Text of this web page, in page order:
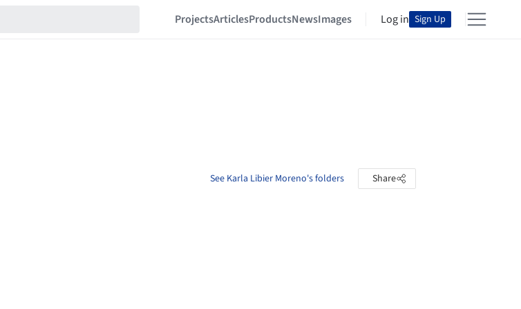
ProjectsArticlesProductsNewsImages Log in Sign Up
See Karla Libier Moreno's folders Share